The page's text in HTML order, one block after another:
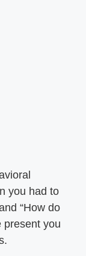
you had to
“How do
present you